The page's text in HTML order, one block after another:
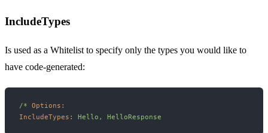
IncludeTypes
Is used as a Whitelist to specify only the types you would like to
have code-generated:
/* Options:
IncludeTypes:
Hello, HelloResponse